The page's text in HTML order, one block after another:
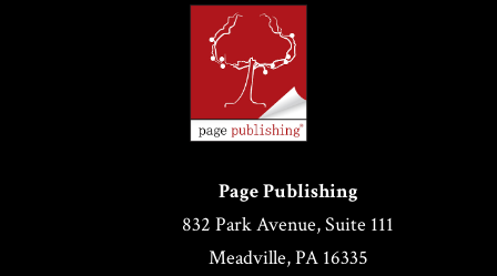
Page Publishing
832 Park Avenue, Suite 111
Meadville, PA 16335